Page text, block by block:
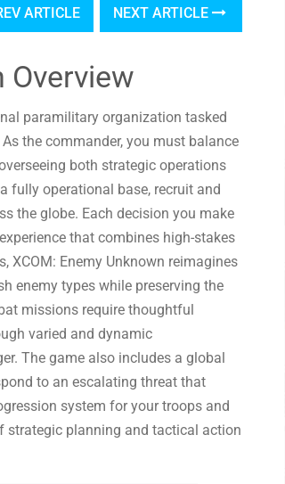
ARTICLE NEXT ARTICLE
Overview
paramilitary organization tasked
the commander, you must balance
both strategic operations
fully operational base, recruit and
the globe. Each decision you make
that combines high-stakes
XCOM: Enemy Unknown reimagines
enemy types while preserving the
missions require thoughtful
varied and dynamic
The game also includes a global
to an escalating threat that
system for your troops and
strategic planning and tactical action